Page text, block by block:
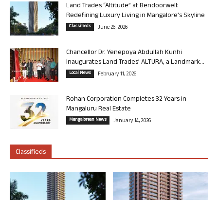
Land Trades “Altitude” at Bendoorwell:
Redefining Luxury Living in Mangalore’s Skyline
Classifieds June 26, 2026
Chancellor Dr. Yenepoya Abdullah Kunhi
Inaugurates Land Trades’ ALTURA, a Landmark...
Local News February 11, 2026
Rohan Corporation Completes 32 Years in
Mangaluru Real Estate
Mangalorean News January 14, 2026
Classifieds